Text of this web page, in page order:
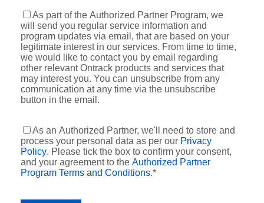
As part of the Authorized Partner Program, we
will send you regular service information and
program updates via email, that are based on your
legitimate interest in our services. From time to time,
we would like to contact you by email regarding
other relevant Ontrack products and services that
may interest you. You can unsubscribe from any
communication at any time via the unsubscribe
button in the email.
As an Authorized Partner, we'll need to store and
process your personal data as per our Privacy
Policy. Please tick the box to confirm your consent,
and your agreement to the Authorized Partner
Program Terms and Conditions.*